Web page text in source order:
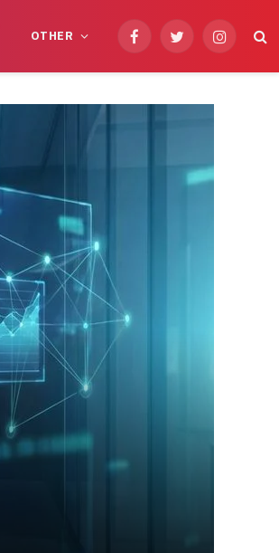
OTHER FacebookTwitterInstagram